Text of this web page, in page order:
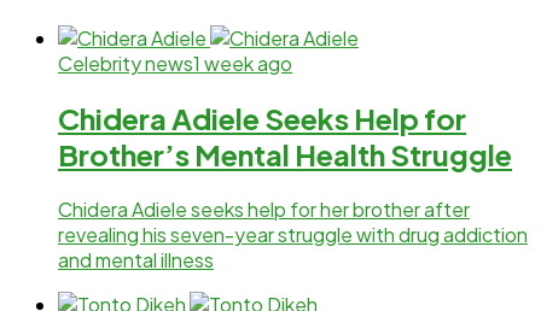
Celebrity news1 week ago
Chidera Adiele Seeks Help for
Brother’s Mental Health Struggle
Chidera Adiele seeks help for her brother after
revealing his seven-year struggle with drug addiction
and mental illness